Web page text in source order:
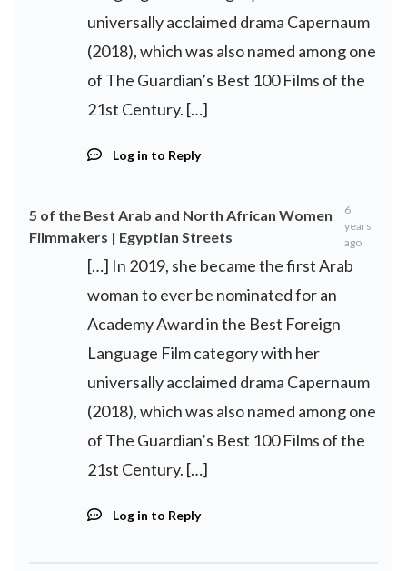
universally acclaimed drama Capernaum
(2018), which was also named among one
of The Guardian’s Best 100 Films of the
21st Century. […]
Log in to Reply
5 of the Best Arab and North African Women
Filmmakers | Egyptian Streets
6
years
ago
[…] In 2019, she became the first Arab
woman to ever be nominated for an
Academy Award in the Best Foreign
Language Film category with her
universally acclaimed drama Capernaum
(2018), which was also named among one
of The Guardian’s Best 100 Films of the
21st Century. […]
Log in to Reply